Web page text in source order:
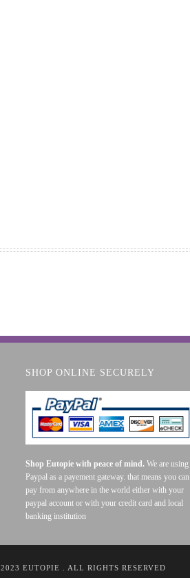
SHOP ONLINE SECURELY
Shop Eutopie with peace of mind. We are using
Paypal as a payement gateway. that means you can
pay from anywhere in the world either with your
paypal account or with your credit card and local
banking institution
EUTOPIE . ALL RIGHTS RESERVED